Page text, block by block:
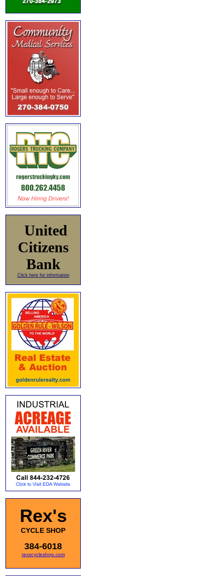
United
Citizens
Bank
Click here for information
Rex's
CYCLE SHOP
384-6018
rexscycleshop.com